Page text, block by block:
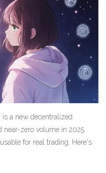
is a new decentralized
zero volume in 2025.
for real trading. Here's